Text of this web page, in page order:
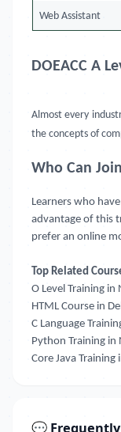
Web Assistant
DOEACC A
Almost every
the concepts of
Who Can
Learners who
advantage of this
prefer an online
Top Related
O Level Training in
HTML Course in
C Language
Python Training in
Core Java Training
💬 Frequently